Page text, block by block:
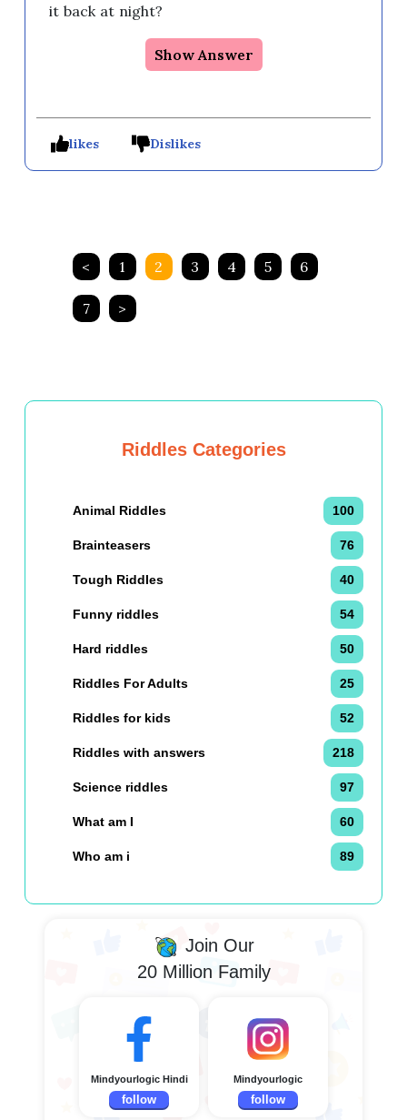
it back at night?
Show Answer
likes Dislikes
< 1 2 3 4 5 6
7 >
Riddles Categories
Animal Riddles 100
Brainteasers 76
Tough Riddles 40
Funny riddles 54
Hard riddles 50
Riddles For Adults 25
Riddles for kids 52
Riddles with answers 218
Science riddles 97
What am I 60
Who am i 89
Join Our
20 Million Family
Mindyourlogic Hindi
follow
Mindyourlogic
follow